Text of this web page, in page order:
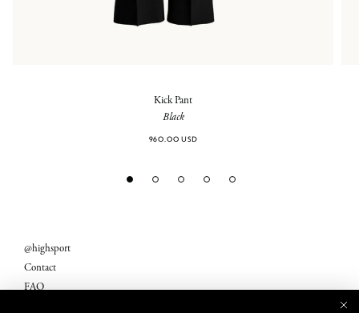
Kick Pant
Black
960.00 USD
@highsport
Contact
FAQ